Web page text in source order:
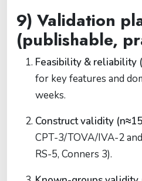
9) Validation
(publishable,
Feasibility & reliability
for key features and
weeks.
Construct validity
CPT-3/TOVA/IVA-2
RS-5, Conners 3).